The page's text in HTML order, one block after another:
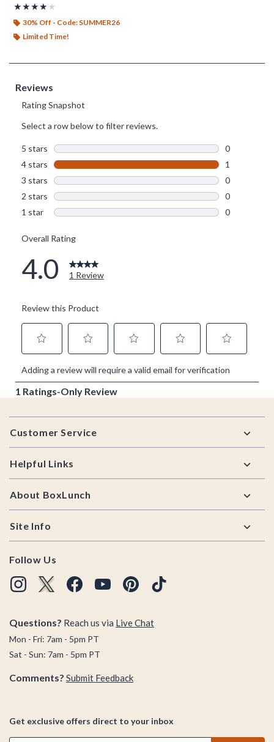
★★★★★
Rating, 4 out of 5
★★★★★
30% Off - Code: SUMMER26
Limited Time!
Footer
Customer Service
Helpful Links
About BoxLunch
Site Info
Follow Us
Questions? Reach us via Live Chat
Mon - Fri: 7am - 5pm PT
Sat - Sun: 7am - 5pm PT
Comments? Submit Feedback
Get exclusive offers direct to your inbox